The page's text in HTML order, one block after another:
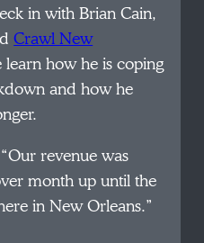
in with Brian Cain,
Crawl New
learn how he is coping
and how he
revenue was
month up until the
in New Orleans.”